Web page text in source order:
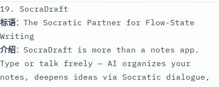
19. SocraDraft
标语：The Socratic Partner for Flow-State
Writing
介绍：SocraDraft is more than a notes app.
Type or talk freely — AI organizes your
notes, deepens ideas via Socratic dialogue,